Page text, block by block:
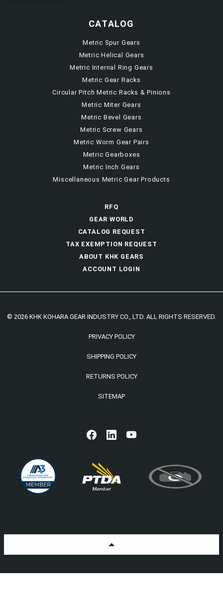
CATALOG
Metric Spur Gears
Metric Helical Gears
Metric Internal Ring Gears
Metric Gear Racks
Circular Pitch Metric Racks & Pinions
Metric Miter Gears
Metric Bevel Gears
Metric Screw Gears
Metric Worm Gear Pairs
Metric Gearboxes
Metric Inch Gears
Miscellaneous Metric Gear Products
RFQ
GEAR WORLD
CATALOG REQUEST
TAX EXEMPTION REQUEST
ABOUT KHK GEARS
ACCOUNT LOGIN
© 2026 KHK KOHARA GEAR INDUSTRY CO., LTD. ALL RIGHTS RESERVED.
PRIVACY POLICY
SHIPPING POLICY
RETURNS POLICY
SITEMAP